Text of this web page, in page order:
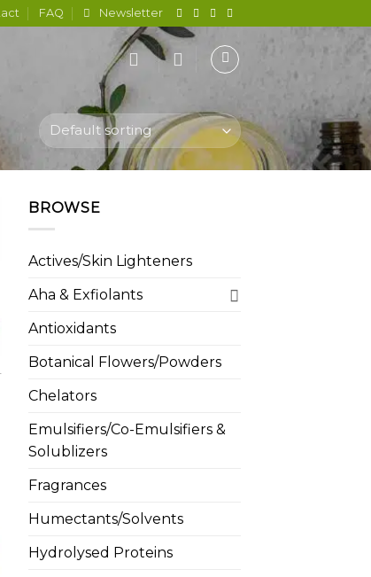
FAQ Newsletter
range:
₦1,500.00
₦18,500.00
BROWSE
Actives/Skin Lighteners
Aha & Exfiolants
Antioxidants
Botanical Flowers/Powders
Chelators
Emulsifiers/Co-Emulsifiers &
Solublizers
Fragrances
Humectants/Solvents
Hydrolysed Proteins